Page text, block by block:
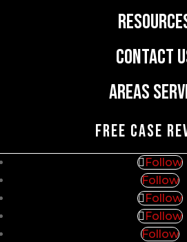
Contact
Areas
FREE CASE
Follow
Follow
Follow
Follow
Follow